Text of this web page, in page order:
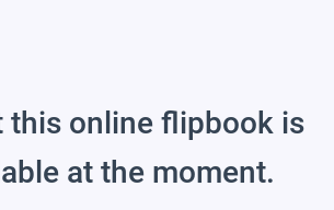
this online flipbook is
at the moment.